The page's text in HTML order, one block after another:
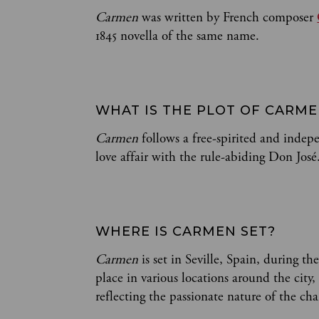
Carmenwas written by French composer
1845 novella of the same name.
WHAT IS THE PLOT OF
Carmenfollows a free-spirited and
love affair with the rule-abiding Don
WHERE IS CARMEN SET?
Carmen is set in Seville, Spain, during
place in various locations around the
reflecting the passionate nature of the